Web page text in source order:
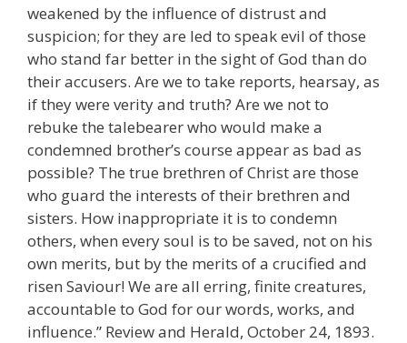
weakened by the influence of distrust and
suspicion; for they are led to speak evil of those
who stand far better in the sight of God than do
their accusers. Are we to take reports, hearsay, as
if they were verity and truth? Are we not to
rebuke the talebearer who would make a
condemned brother’s course appear as bad as
possible? The true brethren of Christ are those
who guard the interests of their brethren and
sisters. How inappropriate it is to condemn
others, when every soul is to be saved, not on his
own merits, but by the merits of a crucified and
risen Saviour! We are all erring, finite creatures,
accountable to God for our words, works, and
influence.” Review and Herald, October 24, 1893.